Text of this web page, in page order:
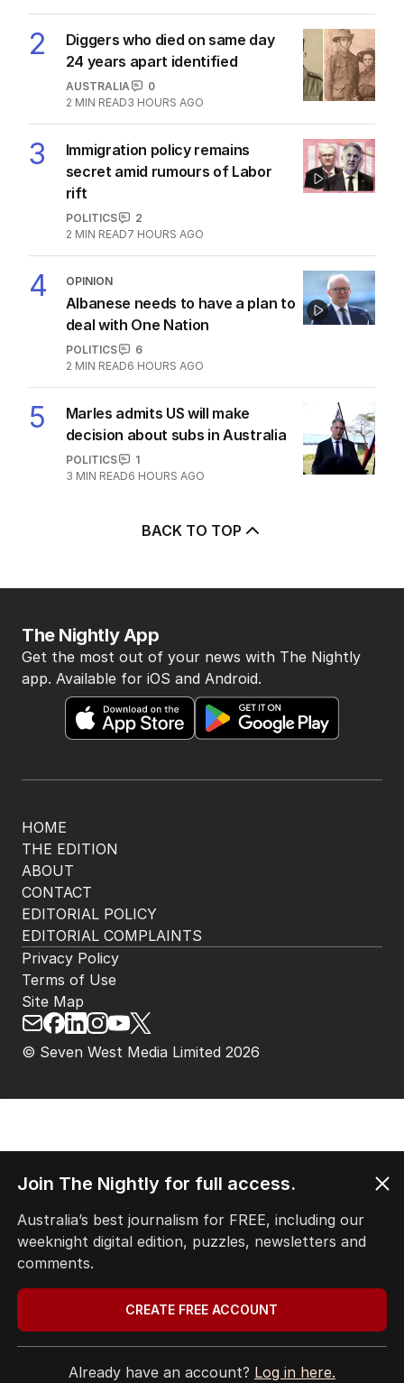
2
Diggers who died on same day
24 years apart identified
AUSTRALIA
0
2 MIN READ3 HOURS AGO
3
Immigration policy remains
secret amid rumours of Labor
rift
POLITICS
2
2 MIN READ7 HOURS AGO
4 OPINION
Albanese needs to have a plan to
deal with One Nation
POLITICS
6
2 MIN READ6 HOURS AGO
5
Marles admits US will make
decision about subs in Australia
POLITICS
1
3 MIN READ6 HOURS AGO
BACK TO TOP
HOME
THE EDITION
ABOUT
CONTACT
EDITORIAL POLICY
EDITORIAL COMPLAINTS
The Nightly App
Get the most out of your news with The Nightly
app. Available for iOS and Android.
© Seven West Media Limited 2026
Privacy Policy
Terms of Use
Site Map
Join The Nightly for full access.
Australia’s best journalism for FREE, including our
weeknight digital edition, puzzles, newsletters and
comments.
CREATE FREE ACCOUNT
Already have an account? Log in here.